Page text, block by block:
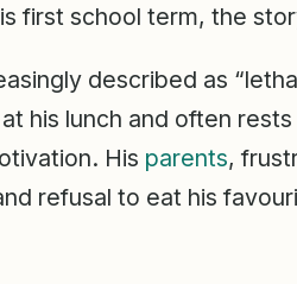
first school term, the
described as
his lunch and often
His parents,
refusal to eat his